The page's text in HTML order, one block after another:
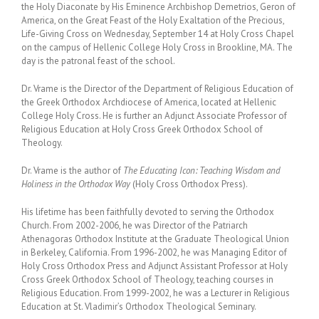
the Holy Diaconate by His Eminence Archbishop Demetrios, Geron of
America, on the Great Feast of the Holy Exaltation of the Precious,
Life-Giving Cross on Wednesday, September 14 at Holy Cross Chapel
on the campus of Hellenic College Holy Cross in Brookline, MA. The
day is the patronal feast of the school.
Dr. Vrame is the Director of the Department of Religious Education of
the Greek Orthodox Archdiocese of America, located at Hellenic
College Holy Cross. He is further an Adjunct Associate Professor of
Religious Education at Holy Cross Greek Orthodox School of
Theology.
Dr. Vrame is the author of The Educating Icon: Teaching Wisdom and
Holiness in the Orthodox Way (Holy Cross Orthodox Press).
His lifetime has been faithfully devoted to serving the Orthodox
Church. From 2002-2006, he was Director of the Patriarch
Athenagoras Orthodox Institute at the Graduate Theological Union
in Berkeley, California. From 1996-2002, he was Managing Editor of
Holy Cross Orthodox Press and Adjunct Assistant Professor at Holy
Cross Greek Orthodox School of Theology, teaching courses in
Religious Education. From 1999-2002, he was a Lecturer in Religious
Education at St. Vladimir’s Orthodox Theological Seminary.